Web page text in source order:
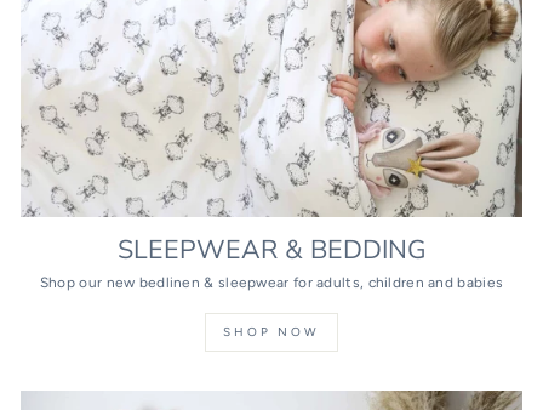
SLEEPWEAR & BEDDING
Shop our new bedlinen & sleepwear for adults, children and babies
SHOP NOW